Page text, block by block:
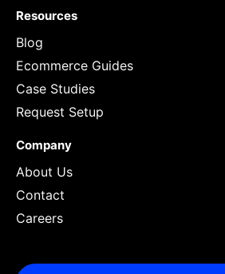
Resources
Blog
Ecommerce Guides
Case Studies
Request Setup
Company
About Us
Contact
Careers